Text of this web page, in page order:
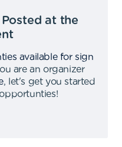
at the
available for sign
are an organizer
,
let's get you started
!